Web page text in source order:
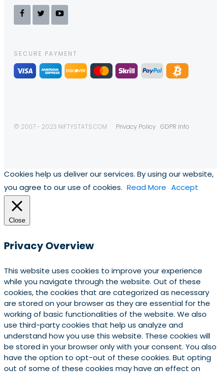
SECURE PAYMENT
© 2007 - 2023 NIFTYSTATS.COM Privacy Policy GDPR Info
Cookies help us deliver our services. By using our website,
you agree to our use of cookies. Read More Accept
Close
Privacy Overview
This website uses cookies to improve your experience
while you navigate through the website. Out of these
cookies, the cookies that are categorized as necessary
are stored on your browser as they are essential for the
working of basic functionalities of the website. We also
use third-party cookies that help us analyze and
understand how you use this website. These cookies will
be stored in your browser only with your consent. You also
have the option to opt-out of these cookies. But opting
out of some of these cookies may have an effect on